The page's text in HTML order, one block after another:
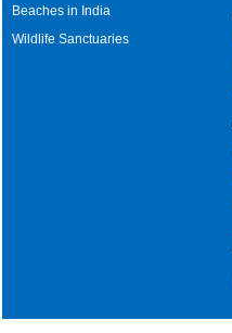
Beaches in India
Wildlife Sanctuaries